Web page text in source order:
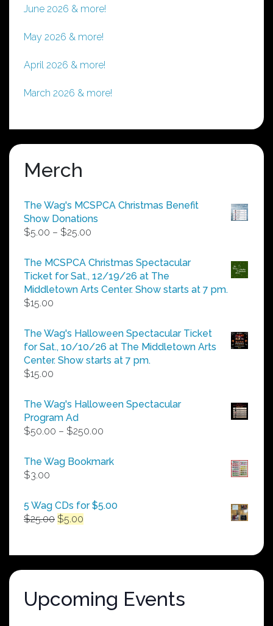
June 2026 & more!
May 2026 & more!
April 2026 & more!
March 2026 & more!
Merch
The Wag's MCSPCA Christmas Benefit
Show Donations
$5.00 – $25.00
$5.00
through
$25.00
The MCSPCA Christmas Spectacular
Ticket for Sat., 12/19/26 at The
Middletown Arts Center. Show starts at 7 pm.
$15.00
The Wag's Halloween Spectacular Ticket
for Sat., 10/10/26 at The Middletown Arts
Center. Show starts at 7 pm.
$15.00
The Wag's Halloween Spectacular
Program Ad
$50.00 – $250.00
$50.00
The Wag Bookmark
$3.00
5 Wag CDs for $5.00
$25.00 Original
$25.00.
$5.00
$5.00.
Upcoming Events